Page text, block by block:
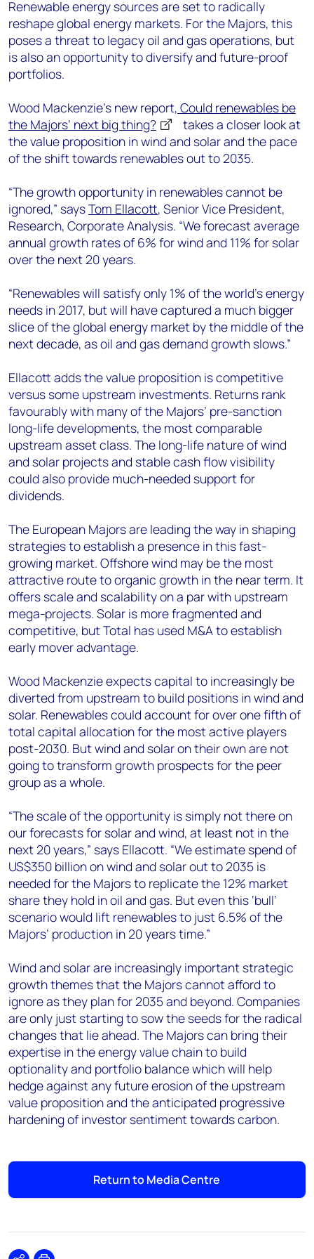
Angélica Juárez
angelica.juarez@woodmac.com
+5256 4171 1980
Renewable energy sources are set to radically
reshape global energy markets. For the Majors, this
poses a threat to legacy oil and gas operations, but
is also an opportunity to diversify and future-proof
portfolios.
Wood Mackenzie’s new report, Could renewables be
the Majors’ next big thing?
takes a closer look at
the value proposition in wind and solar and the pace
of the shift towards renewables out to 2035.
“The growth opportunity in renewables cannot be
ignored,” saysTom Ellacott, Senior Vice President,
Research, Corporate Analysis. “We forecast average
annual growth rates of 6% for wind and 11% for solar
over the next 20 years.
“Renewables will satisfy only 1% of the world's energy
needs in 2017, but will have captured a much bigger
slice of the global energy market by the middle of the
next decade, as oil and gas demand growth slows.”
Ellacott adds the value proposition is competitive
versus some upstream investments. Returns rank
favourably with many of the Majors’ pre-sanction
long-life developments, the most comparable
upstream asset class. The long-life nature of wind
and solar projects and stable cash flow visibility
could also provide much-needed support for
dividends.
The European Majors are leading the way in shaping
strategies to establish a presence in this fast-
growing market. Offshore wind may be the most
attractive route to organic growth in the near term. It
offers scale and scalability on a par with upstream
mega-projects. Solar is more fragmented and
competitive, but Total has used M&A to establish
early mover advantage.
Wood Mackenzie expects capital to increasingly be
diverted from upstream to build positions in wind and
solar. Renewables could account for over one fifth of
total capital allocation for the most active players
post-2030. But wind and solar on their own are not
going to transform growth prospects for the peer
group as a whole.
“The scale of the opportunity is simply not there on
our forecasts for solar and wind, at least not in the
next 20 years,” says Ellacott. “We estimate spend of
US$350 billion on wind and solar out to 2035 is
needed for the Majors to replicate the 12% market
share they hold in oil and gas. But even this ‘bull’
scenario would lift renewables to just 6.5% of the
Majors’ production in 20 years time.”
Wind and solar are increasingly important strategic
growth themes that the Majors cannot afford to
ignore as they plan for 2035 and beyond. Companies
are only just starting to sow the seeds for the radical
changes that lie ahead. The Majors can bring their
expertise in the energy value chain to build
optionality and portfolio balance which will help
hedge against any future erosion of the upstream
value proposition and the anticipated progressive
hardening of investor sentiment towards carbon.
Return to Media Centre